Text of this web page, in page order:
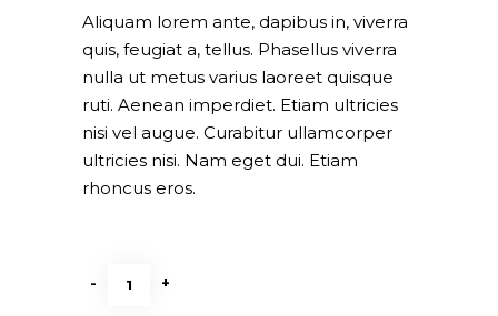
based
on
customer
rating
Aliquam lorem ante, dapibus in, viverra
quis, feugiat a, tellus. Phasellus viverra
nulla ut metus varius laoreet quisque
ruti. Aenean imperdiet. Etiam ultricies
nisi vel augue. Curabitur ullamcorper
ultricies nisi. Nam eget dui. Etiam
rhoncus eros.
Leather
- +